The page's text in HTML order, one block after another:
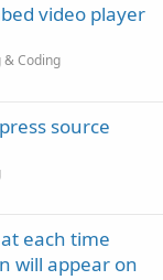
video player
Coding
source
each time
will appear on